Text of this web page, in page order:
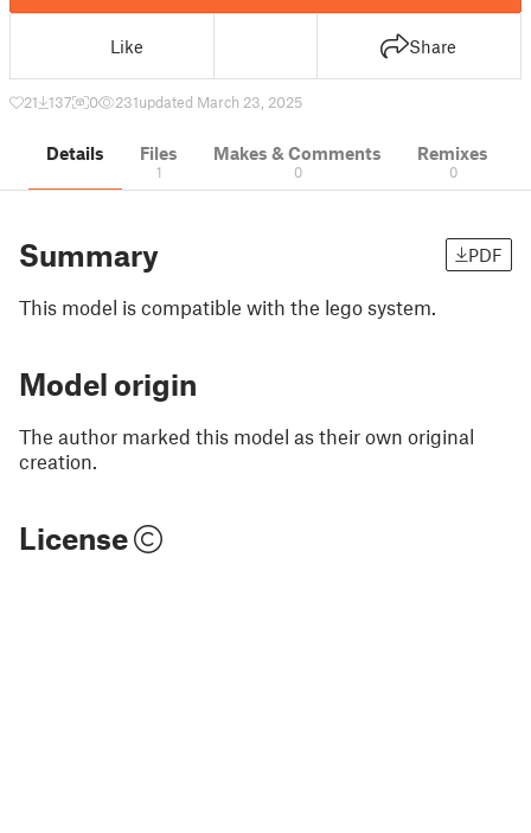
Like Share
21 137 0 231updated March 23, 2025
Details Files
1
Makes & Comments
0
Remixes
0
Summary PDF
This model is compatible with the lego system.
Model origin
The author marked this model as their own original
creation.
License